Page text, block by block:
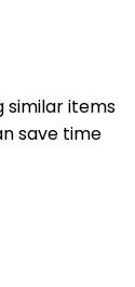
similar items
save time